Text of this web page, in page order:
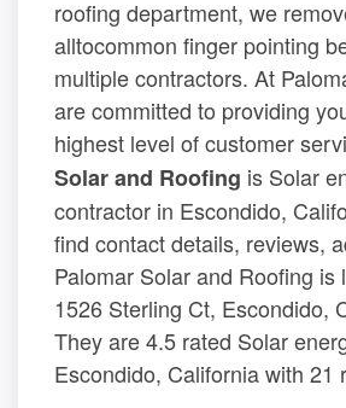
roofing department, we
alltocommon finger pointing
multiple contractors. At
are committed to providing
highest level of customer
Solar and Roofing is Solar
contractor in Escondido,
find contact details, reviews,
Palomar Solar and Roofing is
1526 Sterling Ct, Escondido,
They are 4.5 rated Solar
Escondido, California with 21